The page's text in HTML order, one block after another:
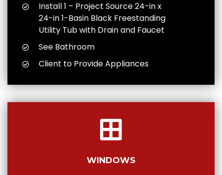
Install 1 – Project Source 24-in x
24-in 1-Basin Black Freestanding
Utility Tub with Drain and Faucet
See Bathroom
Client to Provide Appliances
WINDOWS